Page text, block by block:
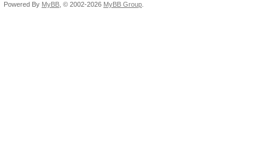
Powered By MyBB , © 2002-2026 MyBB Group